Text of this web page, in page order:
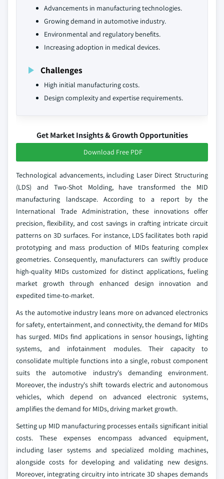
Advancements in manufacturing technologies.
Growing demand in automotive industry.
Environmental and regulatory benefits.
Increasing adoption in medical devices.
Challenges
High initial manufacturing costs.
Design complexity and expertise requirements.
Get Market Insights & Growth Opportunities
Download Free PDF
Technological advancements, including Laser Direct Structuring
(LDS) and Two-Shot Molding, have transformed the MID
manufacturing landscape. According to a report by the
International Trade Administration, these innovations offer
precision, flexibility, and cost savings in crafting intricate circuit
patterns on 3D surfaces. For instance, LDS facilitates both rapid
prototyping and mass production of MIDs featuring complex
geometries. Consequently, manufacturers can swiftly produce
high-quality MIDs customized for distinct applications, fueling
market growth through enhanced design innovation and
expedited time-to-market.
As the automotive industry leans more on advanced electronics
for safety, entertainment, and connectivity, the demand for MIDs
has surged. MIDs find applications in sensor housings, lighting
systems, and infotainment modules. Their capacity to
consolidate multiple functions into a single, robust component
suits the automotive industry's demanding environment.
Moreover, the industry's shift towards electric and autonomous
vehicles, which depend on advanced electronic systems,
amplifies the demand for MIDs, driving market growth.
Setting up MID manufacturing processes entails significant initial
costs. These expenses encompass advanced equipment,
including laser systems and specialized molding machines,
alongside costs for developing and validating new designs.
Moreover, integrating circuitry into intricate 3D shapes demands